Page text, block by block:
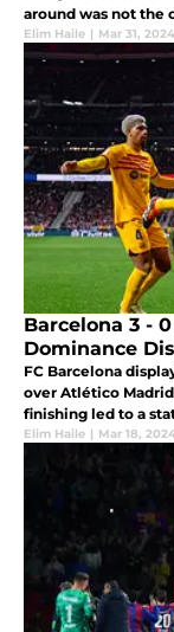
around was not the
Elim Haile | Mar 31, 2024
Barcelona 3 -
Dominance
FC Barcelona
over Atlético
finishing led to a
Elim Haile | Mar 18,